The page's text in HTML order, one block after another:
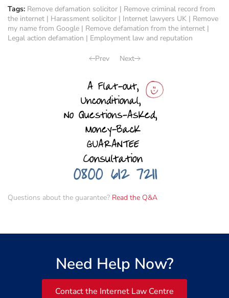
Tags: Remove defamation solicitor | Remove criminal record from
the internet | Harassment solicitor | Internet lawyers UK | Remove
my name from Google | Remove defamation from the internet |
Legal action defamation | Employment law and reputation
Prev Next
Questions about the guarantee? Read the Q&A
Need Help Now?
Contact the Internet Law Centre